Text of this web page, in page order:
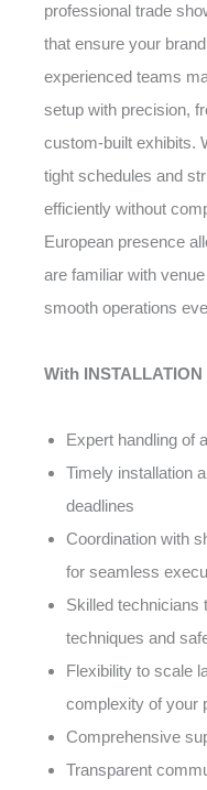
professional trade
that ensure your
experienced teams
setup with precision,
custom-built exhibits.
tight schedules and
efficiently without
European presence
are familiar with
smooth operations
With
Expert handling of
Timely installation
deadlines
Coordination with
for seamless
Skilled technicians
techniques and
Flexibility to scale
complexity of your
Comprehensive
Transparent